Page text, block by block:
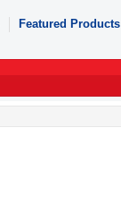
Featured Products